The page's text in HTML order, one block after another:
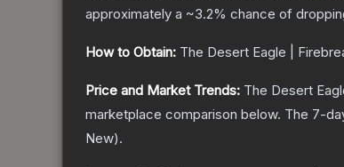
approximately a ~3.2% chance of
How to Obtain: The Desert Eagle |
Price and Market Trends: The Desert
marketplace comparison below. The 7-
New).